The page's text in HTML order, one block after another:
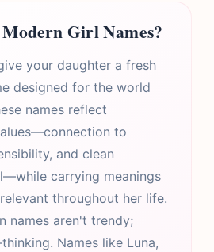
Girl Names?
your daughter a fresh
designed for the world
names reflect
to
and clean
carrying meanings
throughout her life.
names aren't trendy;
Names like Luna,